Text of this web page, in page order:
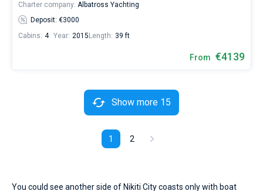
Charter company: Albatross Yachting
Deposit: €3000
Cabins: 4 Year: 2015 Length: 39 ft
From €4139
1 2
Show more 15
You could see another side of Nikiti City coasts only with boat